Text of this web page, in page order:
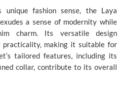
unique fashion sense, the Laya
a sense of modernity while
charm. Its versatile design
practicality, making it suitable for
tailored features, including its
collar, contribute to its overall